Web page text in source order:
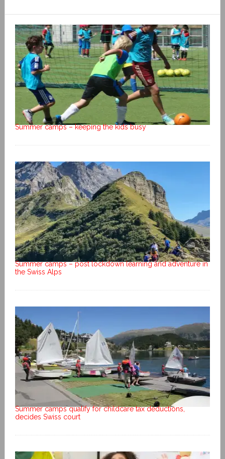
Summer camps – keeping the kids busy
Summer camps – post lockdown learning and adventure in
the Swiss Alps
Summer camps qualify for childcare tax deductions,
decides Swiss court